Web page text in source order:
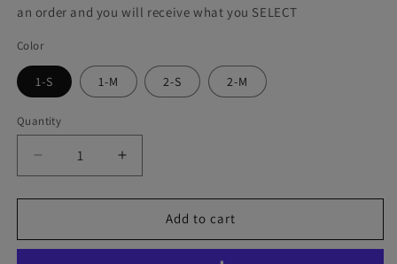
an order and you will receive what you SELECT
Color
1-S 1-M 2-S 2-M
Quantity
Decrease
quantity
for
Skull
Increase
quantity
for
Gentle
Skull
Add to cart